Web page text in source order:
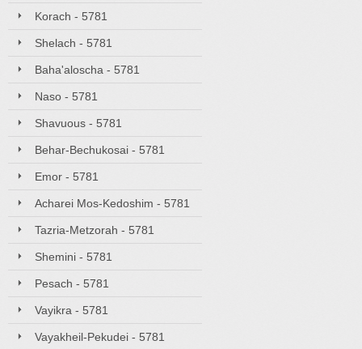
Korach - 5781
Shelach - 5781
Baha'aloscha - 5781
Naso - 5781
Shavuous - 5781
Behar-Bechukosai - 5781
Emor - 5781
Acharei Mos-Kedoshim - 5781
Tazria-Metzorah - 5781
Shemini - 5781
Pesach - 5781
Vayikra - 5781
Vayakheil-Pekudei - 5781